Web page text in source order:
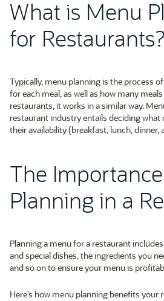
What is Menu
for Restaurants?
Typically, menu planning is the process
for each meal, as well as how many
restaurants, it works in a similar way.
restaurant industry entails deciding what
their availability (breakfast, lunch, dinner,
The
Planning in a
Planning a menu for a restaurant
and special dishes, the ingredients you
and so on to ensure your menu is
Here’s how menu planning benefits your